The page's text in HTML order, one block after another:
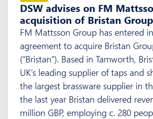
DSW advises on FM
acquisition of Bristan Group
FM Mattsson Group has entered
agreement to acquire Bristan
(“Bristan”). Based in Tamworth,
UK’s leading supplier of taps and
the largest brassware supplier in
the last year Bristan delivered
million GBP, employing c. 280